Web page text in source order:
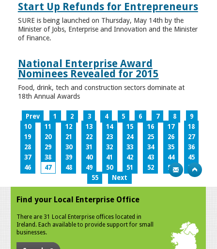
Start Up Refunds for Entrepreneurs
SURE is being launched on Thursday, May 14th by the
Minister of Jobs, Enterprise and Innovation and the Minister
of Finance.
National Enterprise Award
Nominees Revealed for 2015
Food, drink, tech and construction sectors dominate at
18th Annual Awards
Prev 1 2 3 4 5 6 7 8
9
10
11 12 13 14 15 16 17
18
19
20 21 22 23 24 25 26
27
28
29 30 31 32 33 34 35
36
37
38 39 40 41 42 43 44
45
46
47 48 49 50 51 52 53
54
55
Next
Find your Local Enterprise Office
There are 31 Local Enterprise offices located in
Ireland. Each available to provide support for small
businesses.